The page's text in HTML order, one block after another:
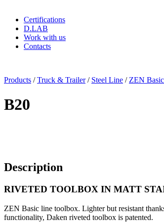
Certifications
D.LAB
Work with us
Contacts
Products /Truck & Trailer/ Steel Line / ZEN
B20
Description
RIVETED TOOLBOX IN MATT
ZEN Basic line toolbox. Lighter but resistant
functionality, Daken riveted toolbox is patented.